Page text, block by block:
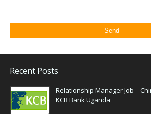
Recent Posts
Relationship Manager Job –
KCB Bank Uganda